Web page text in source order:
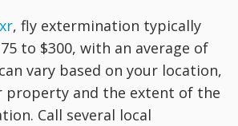
, fly extermination typically
to $300, with an average of
vary based on your location,
property and the extent of the
Call several local